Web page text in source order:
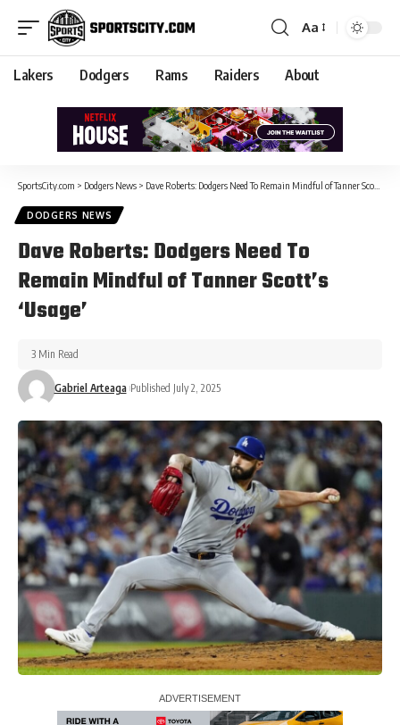
Aa
Lakers Dodgers Rams Raiders About
SportsCity.com > Dodgers News > Dave Roberts: Dodgers Need To Remain Mindful of Tanner Scott’s ‘Usage’
DODGERS NEWS
Dave Roberts: Dodgers Need To
Remain Mindful of Tanner Scott’s
‘Usage’
Gabriel Arteaga Published July 2, 2025
3 Min Read